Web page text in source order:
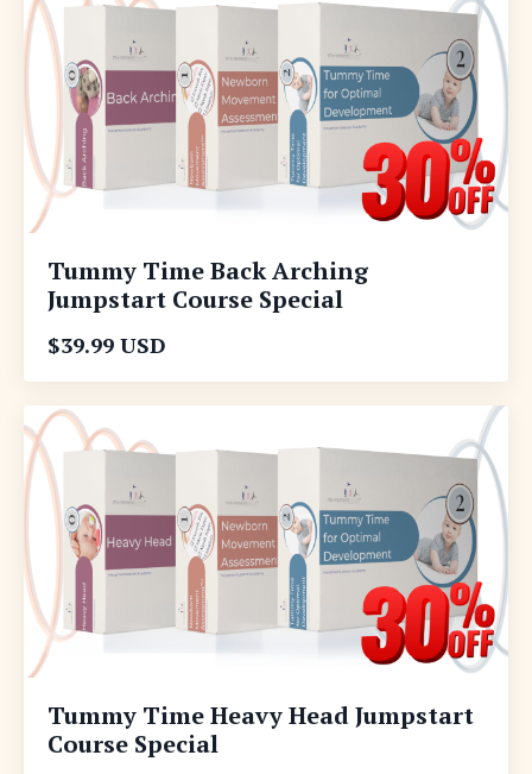
Tummy Time Back Arching
Jumpstart Course Special
$39.99 USD
Tummy Time Heavy Head Jumpstart
Course Special